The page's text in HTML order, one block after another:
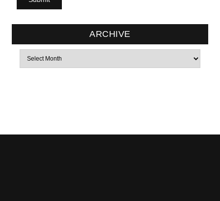
ARCHIVE
Archives